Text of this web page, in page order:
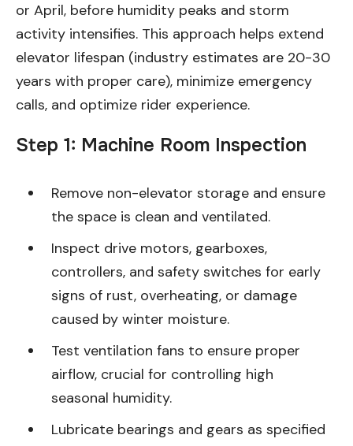
or April, before humidity peaks and storm
activity intensifies. This approach helps extend
elevator lifespan (industry estimates are 20-30
years with proper care), minimize emergency
calls, and optimize rider experience.
Step 1: Machine Room Inspection
Remove non-elevator storage and ensure
the space is clean and ventilated.
Inspect drive motors, gearboxes,
controllers, and safety switches for early
signs of rust, overheating, or damage
caused by winter moisture.
Test ventilation fans to ensure proper
airflow, crucial for controlling high
seasonal humidity.
Lubricate bearings and gears as specified